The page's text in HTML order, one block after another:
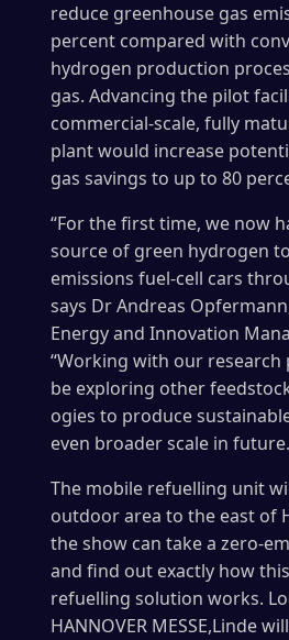
reduce greenhouse gas
percent compared with
hydrogen production
gas. Advancing the pilot
commercial-scale, fully
plant would increase
gas savings to up to 80
“For the first time, we now
source of green hydrogen
emissions fuel-cell cars
says Dr Andreas
Energy and Innovation
“Working with our research
be exploring other
ogies to produce
even broader scale in
The mobile refuelling unit
outdoor area to the east of
the show can take a zero-
and find out exactly how
refuelling solution works.
HANNOVER MESSE,Linde